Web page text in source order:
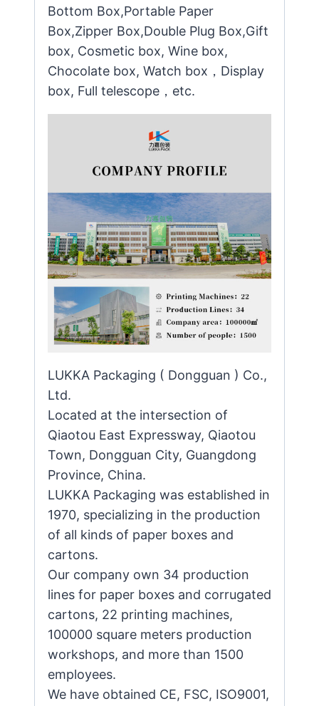
Bottom Box,Portable Paper
Box,Zipper Box,Double Plug Box,Gift
box, Cosmetic box, Wine box,
Chocolate box, Watch box，Display
box, Full telescope，etc.
LUKKA Packaging ( Dongguan ) Co.,
Ltd.
Located at the intersection of
Qiaotou East Expressway, Qiaotou
Town, Dongguan City, Guangdong
Province, China.
LUKKA Packaging was established in
1970, specializing in the production
of all kinds of paper boxes and
cartons.
Our company own 34 production
lines for paper boxes and corrugated
cartons, 22 printing machines,
100000 square meters production
workshops, and more than 1500
employees.
We have obtained CE, FSC, ISO9001,